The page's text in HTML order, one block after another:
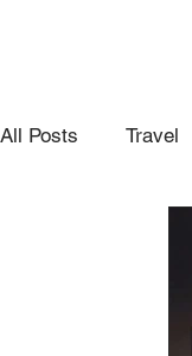
All Posts Travel